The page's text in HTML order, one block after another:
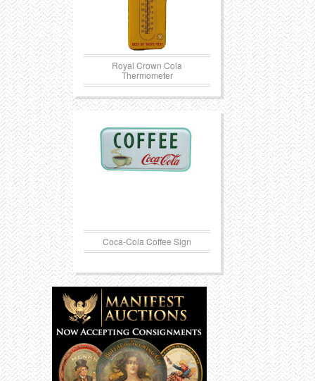
Royal Crown Cola
Thermometer
Coca-Cola Coffee Sign